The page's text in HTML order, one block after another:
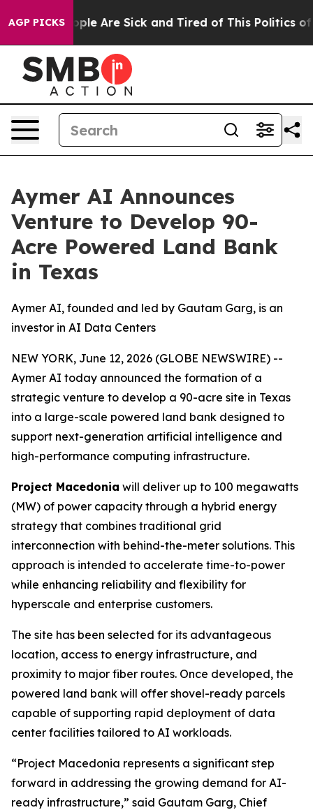
AGP PICKS
Win: “People Are Sick and Tired of This Politics of
Aymer AI Announces
Venture to Develop 90-
Acre Powered Land Bank
in Texas
Aymer AI, founded and led by Gautam Garg, is an
investor in AI Data Centers
NEW YORK, June 12, 2026 (GLOBE NEWSWIRE) --
Aymer AI today announced the formation of a
strategic venture to develop a 90-acre site in Texas
into a large-scale powered land bank designed to
support next-generation artificial intelligence and
high-performance computing infrastructure.
Project Macedonia will deliver up to 100 megawatts
(MW) of power capacity through a hybrid energy
strategy that combines traditional grid
interconnection with behind-the-meter solutions. This
approach is intended to accelerate time-to-power
while enhancing reliability and flexibility for
hyperscale and enterprise customers.
The site has been selected for its advantageous
location, access to energy infrastructure, and
proximity to major fiber routes. Once developed, the
powered land bank will offer shovel-ready parcels
capable of supporting rapid deployment of data
center facilities tailored to AI workloads.
“Project Macedonia represents a significant step
forward in addressing the growing demand for AI-
ready infrastructure,” said Gautam Garg, Chief